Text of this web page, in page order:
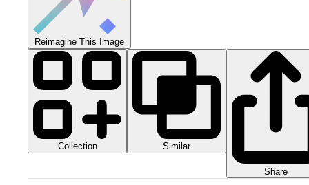
Reimagine This Image
Collection Similar
Share